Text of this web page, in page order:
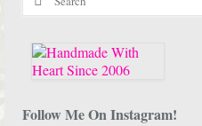
for:
Follow Me On Instagram!